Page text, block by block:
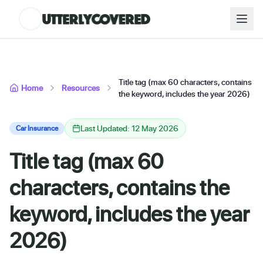
Home Resources
Title tag (max 60 characters, contains
the keyword, includes the year 2026)
Car Insurance Last Updated: 12 May 2026
Title tag (max 60
characters, contains the
keyword, includes the year
2026)